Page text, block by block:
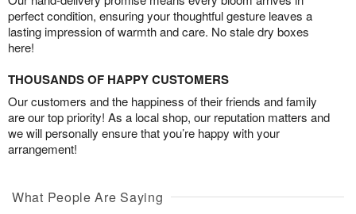
perfect condition, ensuring your thoughtful gesture leaves a
lasting impression of warmth and care. No stale dry boxes
here!
THOUSANDS OF HAPPY CUSTOMERS
Our customers and the happiness of their friends and family
are our top priority! As a local shop, our reputation matters and
we will personally ensure that you’re happy with your
arrangement!
What People Are Saying